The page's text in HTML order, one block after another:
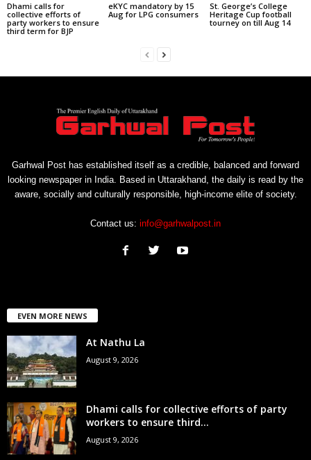
Dhami calls for
collective efforts of
party workers to ensure
third term for BJP
eKYC mandatory by 15
Aug for LPG consumers
St. George’s College
Heritage Cup football
tourney on till Aug 14
Garhwal Post has established itself as a credible, balanced and forward
looking newspaper in India. Based in Uttarakhand, the daily is read by the
aware, socially and culturally responsible, high-income elite of society.
Contact us: info@garhwalpost.in
EVEN MORE NEWS
At Nathu La
August 9, 2026
Dhami calls for collective efforts of party
workers to ensure third...
August 9, 2026